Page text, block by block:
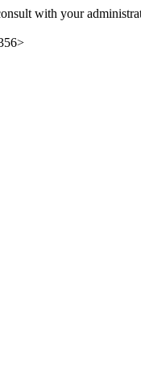
with your